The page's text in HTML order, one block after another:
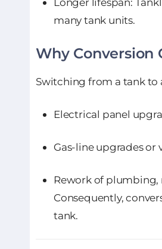
Longer lifespan:
many tank units.
Why Conversion
Switching from a tank to
Electrical panel
Gas-line upgrades or
Rework of
Consequently,
tank.